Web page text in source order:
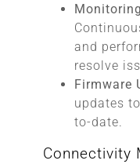
and
resolve
Firmware
updates
to-date.
Connectivity